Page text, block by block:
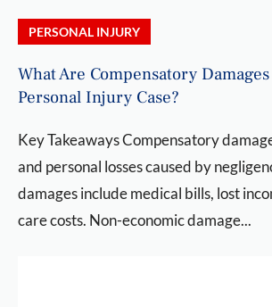
PERSONAL INJURY
What Are Compensatory
Personal Injury Case?
Key Takeaways Compensatory
and personal losses caused by
damages include medical bills, lost
care costs. Non-economic damage...